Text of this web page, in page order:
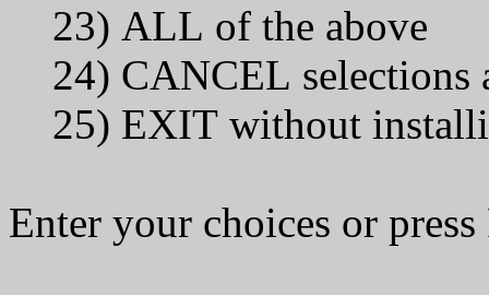
23) ALL of the above
24) CANCEL selections
25) EXIT without
Enter your choices or